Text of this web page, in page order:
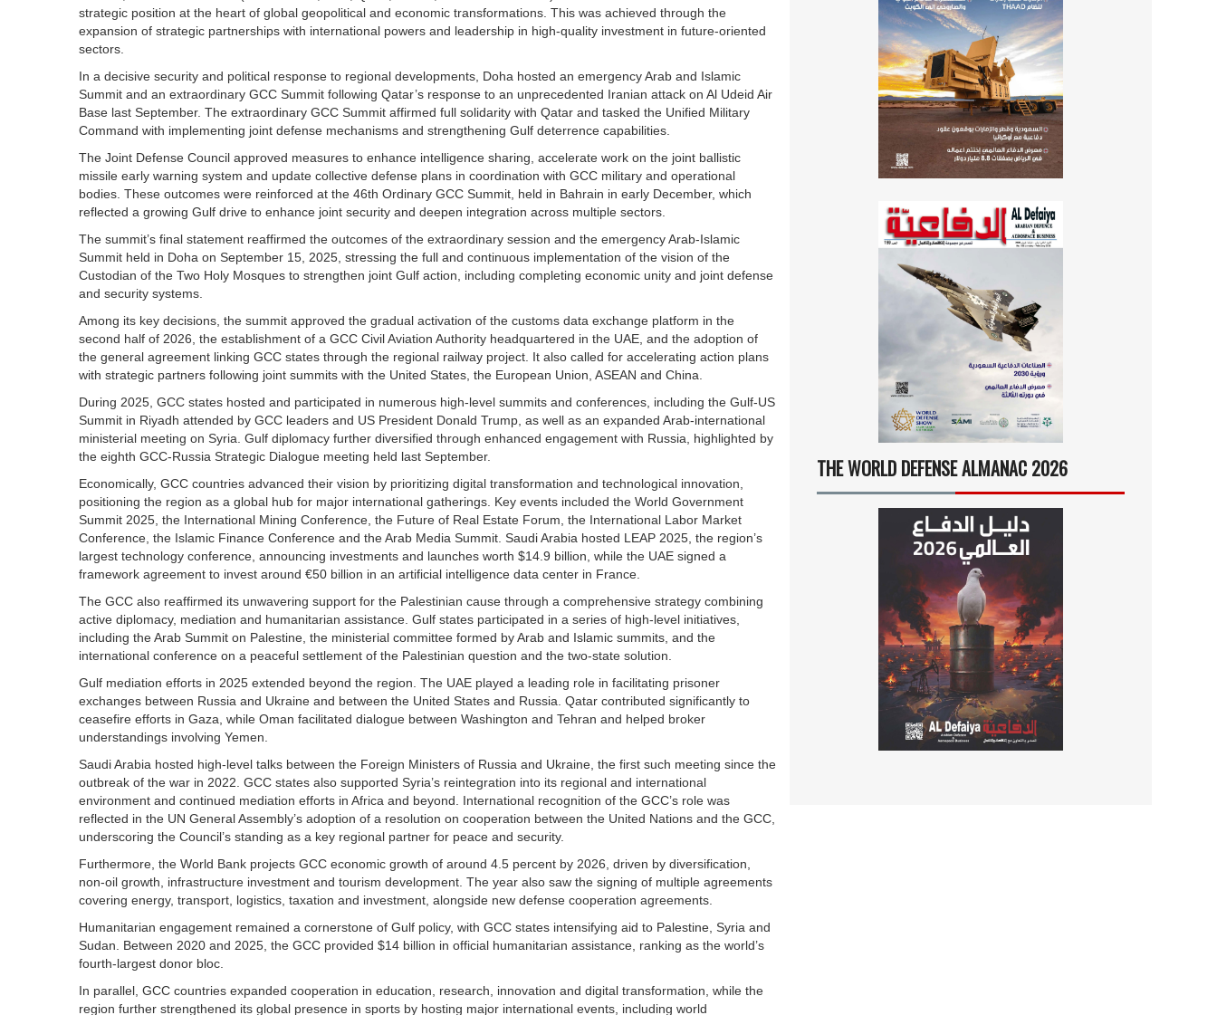
strategic position at the heart of global geopolitical and economic transformations. This was achieved through the
expansion of strategic partnerships with international powers and leadership in high-quality investment in future-oriented
sectors.
In a decisive security and political response to regional developments, Doha hosted an emergency Arab and Islamic
Summit and an extraordinary GCC Summit following Qatar’s response to an unprecedented Iranian attack on Al Udeid Air
Base last September. The extraordinary GCC Summit affirmed full solidarity with Qatar and tasked the Unified Military
Command with implementing joint defense mechanisms and strengthening Gulf deterrence capabilities.
The Joint Defense Council approved measures to enhance intelligence sharing, accelerate work on the joint ballistic
missile early warning system and update collective defense plans in coordination with GCC military and operational
bodies. These outcomes were reinforced at the 46th Ordinary GCC Summit, held in Bahrain in early December, which
reflected a growing Gulf drive to enhance joint security and deepen integration across multiple sectors.
The summit’s final statement reaffirmed the outcomes of the extraordinary session and the emergency Arab-Islamic
Summit held in Doha on September 15, 2025, stressing the full and continuous implementation of the vision of the
Custodian of the Two Holy Mosques to strengthen joint Gulf action, including completing economic unity and joint defense
and security systems.
Among its key decisions, the summit approved the gradual activation of the customs data exchange platform in the
second half of 2026, the establishment of a GCC Civil Aviation Authority headquartered in the UAE, and the adoption of
the general agreement linking GCC states through the regional railway project. It also called for accelerating action plans
with strategic partners following joint summits with the United States, the European Union, ASEAN and China.
During 2025, GCC states hosted and participated in numerous high-level summits and conferences, including the Gulf-US
Summit in Riyadh attended by GCC leaders and US President Donald Trump, as well as an expanded Arab-international
ministerial meeting on Syria. Gulf diplomacy further diversified through enhanced engagement with Russia, highlighted by
the eighth GCC-Russia Strategic Dialogue meeting held last September.
Economically, GCC countries advanced their vision by prioritizing digital transformation and technological innovation,
positioning the region as a global hub for major international gatherings. Key events included the World Government
Summit 2025, the International Mining Conference, the Future of Real Estate Forum, the International Labor Market
Conference, the Islamic Finance Conference and the Arab Media Summit. Saudi Arabia hosted LEAP 2025, the region’s
largest technology conference, announcing investments and launches worth $14.9 billion, while the UAE signed a
framework agreement to invest around €50 billion in an artificial intelligence data center in France.
The GCC also reaffirmed its unwavering support for the Palestinian cause through a comprehensive strategy combining
active diplomacy, mediation and humanitarian assistance. Gulf states participated in a series of high-level initiatives,
including the Arab Summit on Palestine, the ministerial committee formed by Arab and Islamic summits, and the
international conference on a peaceful settlement of the Palestinian question and the two-state solution.
Gulf mediation efforts in 2025 extended beyond the region. The UAE played a leading role in facilitating prisoner
exchanges between Russia and Ukraine and between the United States and Russia. Qatar contributed significantly to
ceasefire efforts in Gaza, while Oman facilitated dialogue between Washington and Tehran and helped broker
understandings involving Yemen.
Saudi Arabia hosted high-level talks between the Foreign Ministers of Russia and Ukraine, the first such meeting since the
outbreak of the war in 2022. GCC states also supported Syria’s reintegration into its regional and international
environment and continued mediation efforts in Africa and beyond. International recognition of the GCC’s role was
reflected in the UN General Assembly’s adoption of a resolution on cooperation between the United Nations and the GCC,
underscoring the Council’s standing as a key regional partner for peace and security.
Furthermore, the World Bank projects GCC economic growth of around 4.5 percent by 2026, driven by diversification,
non-oil growth, infrastructure investment and tourism development. The year also saw the signing of multiple agreements
covering energy, transport, logistics, taxation and investment, alongside new defense cooperation agreements.
Humanitarian engagement remained a cornerstone of Gulf policy, with GCC states intensifying aid to Palestine, Syria and
Sudan. Between 2020 and 2025, the GCC provided $14 billion in official humanitarian assistance, ranking as the world’s
fourth-largest donor bloc.
In parallel, GCC countries expanded cooperation in education, research, innovation and digital transformation, while the
region further strengthened its global presence in sports by hosting major international events, including world
THE WORLD DEFENSE ALMANAC 2026